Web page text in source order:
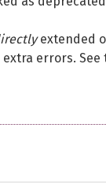
extended
errors.